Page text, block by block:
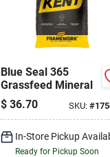
Blue Seal 365
Grassfeed Mineral
$ 36.70 SKU: #
In-Store Pickup
Ready for Pickup Soon